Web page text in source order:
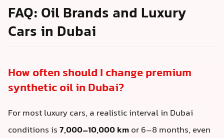
FAQ: Oil Brands and Luxury
Cars in Dubai
How often should I change premium
synthetic oil in Dubai?
For most luxury cars, a realistic interval in Dubai
conditions is7,000–10,000 kmor 6–8 months, even